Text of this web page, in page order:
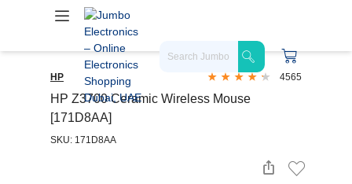
HP 4565
HP Z3700 Ceramic Wireless Mouse
[171D8AA]
SKU: 171D8AA